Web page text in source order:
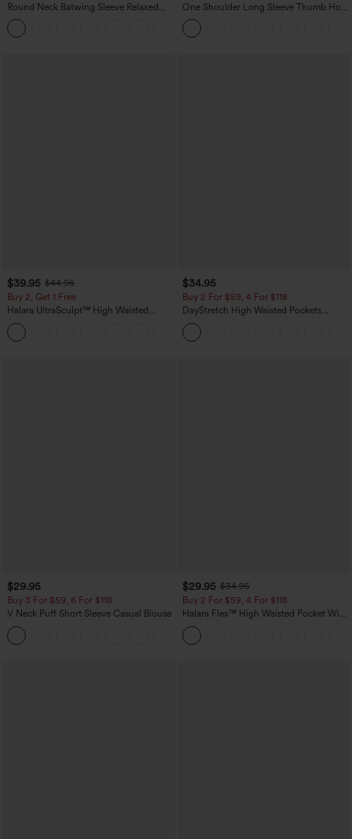
Round Neck Batwing Sleeve Relaxed
Casual Top
One Shoulder Long Sleeve Thumb Hole
Curved Hem High Low Quick Dry Yoga
Sports Top-Built-in Bra
$39.95 $44.95
Buy 2, Get 1 Free
Halara UltraSculpt™ High Waisted
Scrunch Butt Lifting Tummy Control
Pocket Shaping Training Leggings
$34.95
Buy 2 For $59, 4 For $118
DayStretch High Waisted Pockets
Straight Leg Casual Pants
$29.95
Buy 3 For $59, 6 For $118
V Neck Puff Short Sleeve Casual Blouse
$29.95 $34.95
Buy 2 For $59, 4 For $118
Halara Flex™ High Waisted Pocket Wide
Leg Waffle Work Pants